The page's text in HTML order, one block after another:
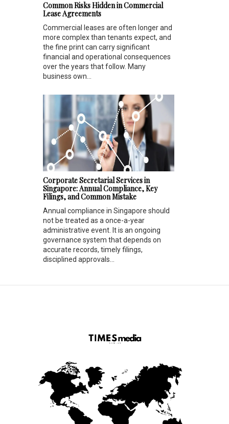
Common Risks Hidden in Commercial
Lease Agreements
Commercial leases are often longer and
more complex than tenants expect, and
the fine print can carry significant
financial and operational consequences
over the years that follow. Many
business own...
Corporate Secretarial Services in
Singapore: Annual Compliance, Key
Filings, and Common Mistake
Annual compliance in Singapore should
not be treated as a once-a-year
administrative event. It is an ongoing
governance system that depends on
accurate records, timely filings,
disciplined approvals...